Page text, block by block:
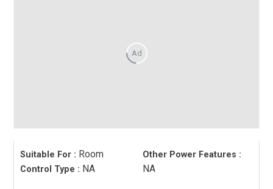
Ad
Suitable For : Room
Control Type : NA
Other Power Features :
NA